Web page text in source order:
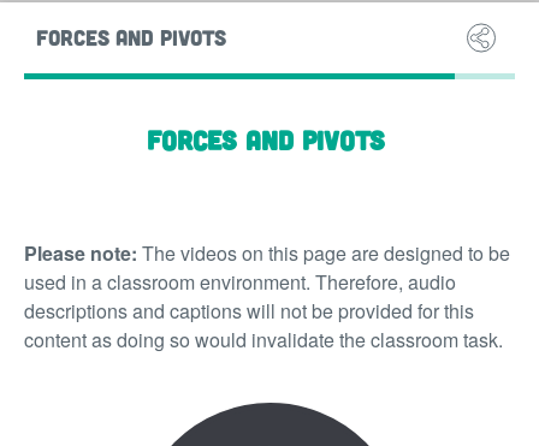
FORCES AND PIVOTS SOUND
Forces and pivots
Please note: The videos on this page are designed to be
used in a classroom environment. Therefore, audio
descriptions and captions will not be provided for this
content as doing so would invalidate the classroom task.